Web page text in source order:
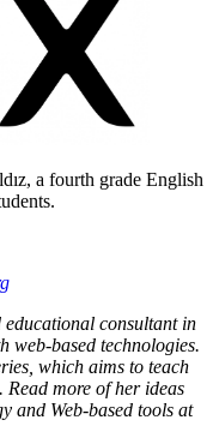
a fourth grade English
consultant in
web-based technologies.
which aims to teach
more of her ideas
and Web-based tools at